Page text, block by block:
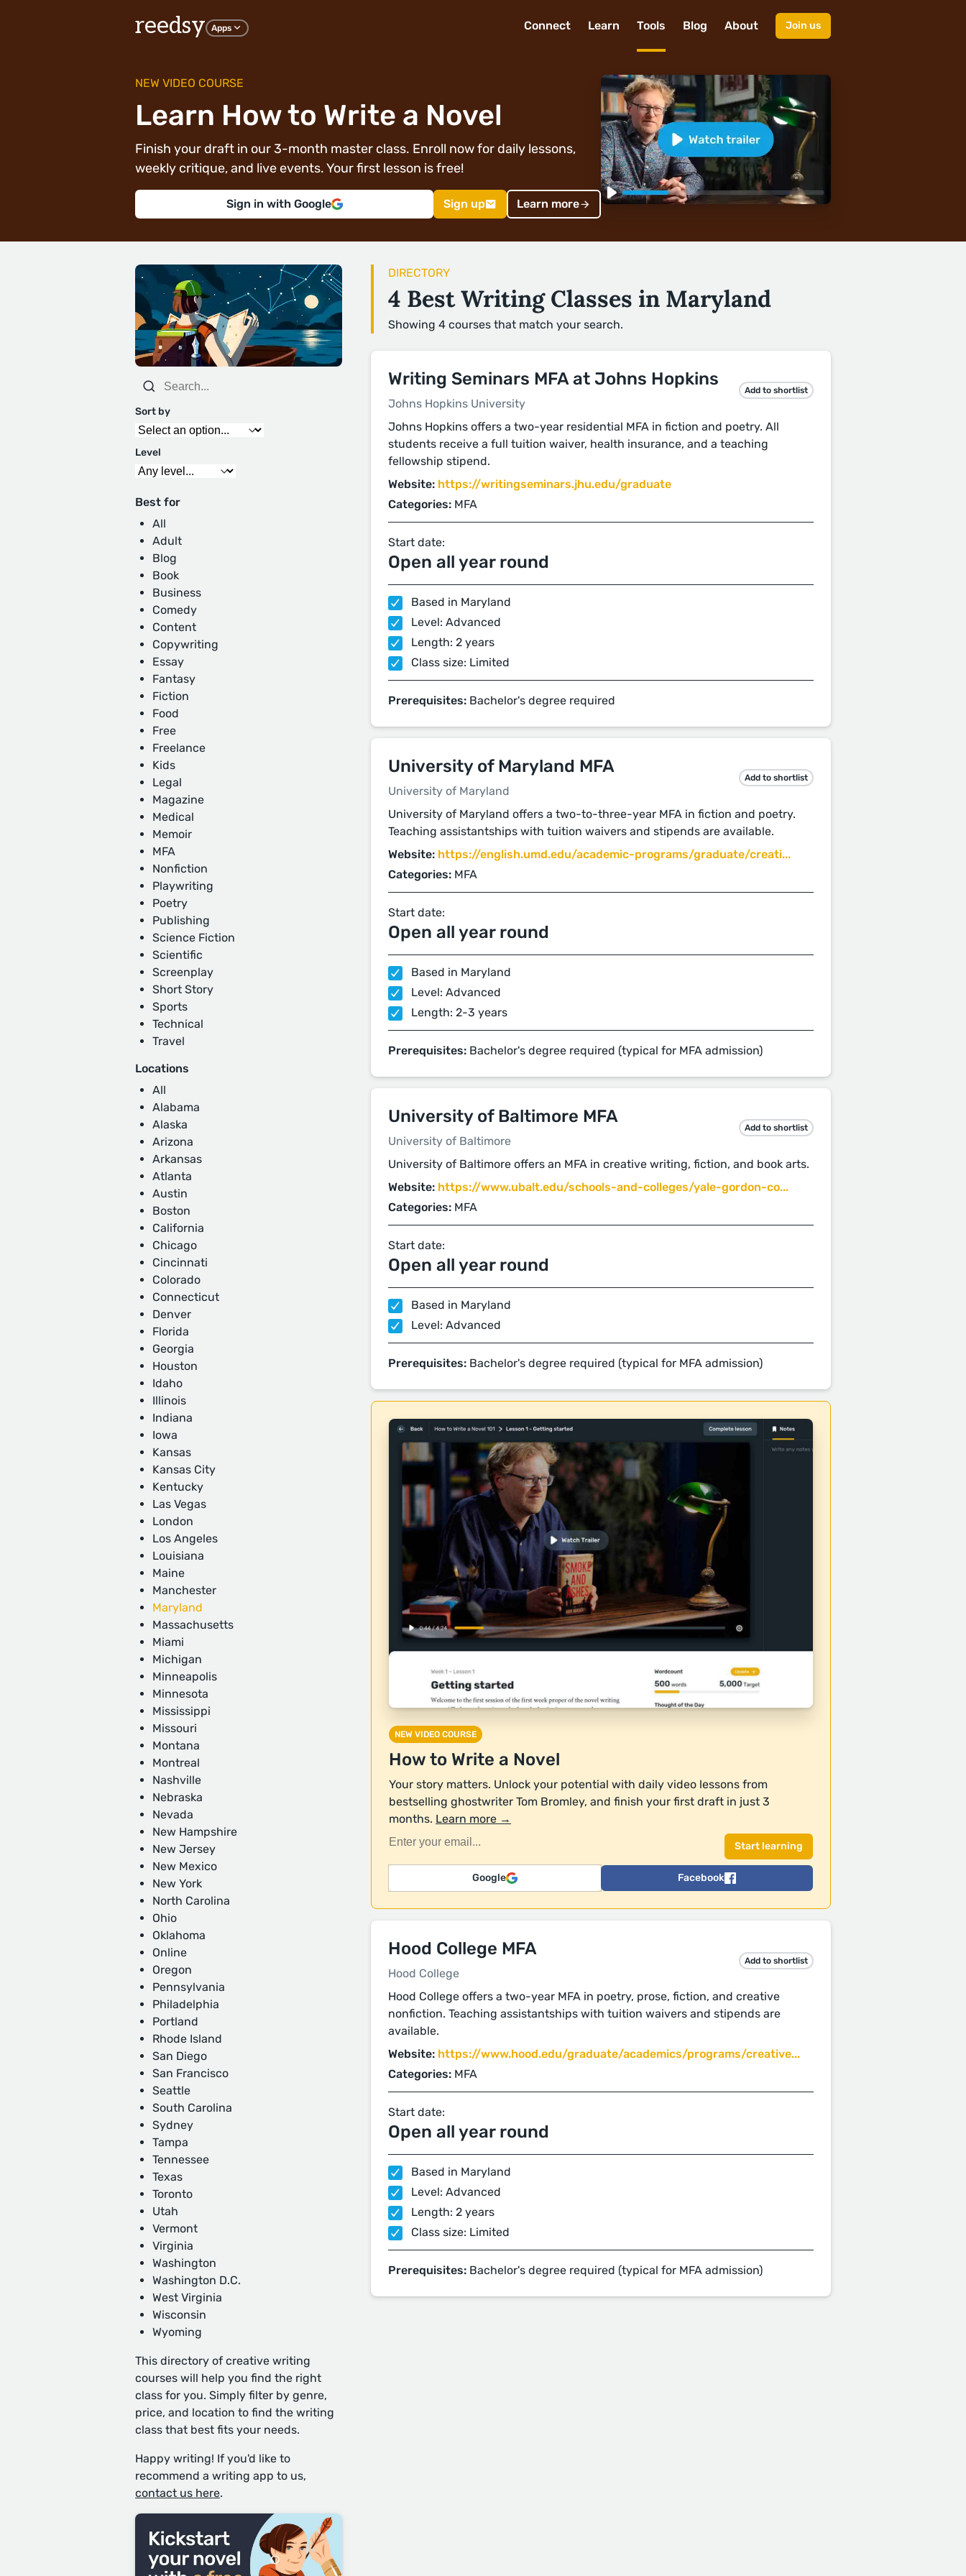
reedsy Apps Connect Learn Tools Blog About Join us
NEW VIDEO COURSE
Learn How to Write a Novel
Finish your draft in our 3-month master class. Enroll now for daily lessons,
weekly critique, and live events. Your first lesson is free!
Sign in with Google Sign up Learn more
Sort by
Level
Best for
All
Adult
Blog
Book
Business
Comedy
Content
Copywriting
Essay
Fantasy
Fiction
Food
Free
Freelance
Kids
Legal
Magazine
Medical
Memoir
MFA
Nonfiction
Playwriting
Poetry
Publishing
Science Fiction
Scientific
Screenplay
Short Story
Sports
Technical
Travel
Locations
All
Alabama
Alaska
Arizona
Arkansas
Atlanta
Austin
Boston
California
Chicago
Cincinnati
Colorado
Connecticut
Denver
Florida
Georgia
Houston
Idaho
Illinois
Indiana
Iowa
Kansas
Kansas City
Kentucky
Las Vegas
London
Los Angeles
Louisiana
Maine
Manchester
Maryland
Massachusetts
Miami
Michigan
Minneapolis
Minnesota
Mississippi
Missouri
Montana
Montreal
Nashville
Nebraska
Nevada
New Hampshire
New Jersey
New Mexico
New York
North Carolina
Ohio
Oklahoma
Online
Oregon
Pennsylvania
Philadelphia
Portland
Rhode Island
San Diego
San Francisco
Seattle
South Carolina
Sydney
Tampa
Tennessee
Texas
Toronto
Utah
Vermont
Virginia
Washington
Washington D.C.
West Virginia
Wisconsin
Wyoming
This directory of creative writing
courses will help you find the right
class for you. Simply filter by genre,
price, and location to find the writing
class that best fits your needs.
Happy writing! If you'd like to
recommend a writing app to us,
contact us here.
DIRECTORY
4 Best Writing Classes in Maryland
Showing 4 courses that match your search.
Writing Seminars MFA at Johns Hopkins
Johns Hopkins University
Add to shortlist
Johns Hopkins offers a two-year residential MFA in fiction and poetry. All
students receive a full tuition waiver, health insurance, and a teaching
fellowship stipend.
Website: https://writingseminars.jhu.edu/graduate
Categories: MFA
Start date:
Open all year round
Based in Maryland
Level: Advanced
Length: 2 years
Class size: Limited
Prerequisites: Bachelor's degree required
University of Maryland MFA
University of Maryland
Add to shortlist
University of Maryland offers a two-to-three-year MFA in fiction and poetry.
Teaching assistantships with tuition waivers and stipends are available.
Website: https://english.umd.edu/academic-programs/graduate/creati...
Categories: MFA
Start date:
Open all year round
Based in Maryland
Level: Advanced
Length: 2-3 years
Prerequisites: Bachelor's degree required (typical for MFA admission)
University of Baltimore MFA
University of Baltimore
Add to shortlist
University of Baltimore offers an MFA in creative writing, fiction, and book arts.
Website: https://www.ubalt.edu/schools-and-colleges/yale-gordon-co...
Categories: MFA
Start date:
Open all year round
Based in Maryland
Level: Advanced
Prerequisites: Bachelor's degree required (typical for MFA admission)
NEW VIDEO COURSE
How to Write a Novel
Your story matters. Unlock your potential with daily video lessons from
bestselling ghostwriter Tom Bromley, and finish your first draft in just 3
months. Learn more →
Google Facebook
Hood College MFA
Hood College
Add to shortlist
Hood College offers a two-year MFA in poetry, prose, fiction, and creative
nonfiction. Teaching assistantships with tuition waivers and stipends are
available.
Website: https://www.hood.edu/graduate/academics/programs/creative...
Categories: MFA
Start date:
Open all year round
Based in Maryland
Level: Advanced
Length: 2 years
Class size: Limited
Prerequisites: Bachelor's degree required (typical for MFA admission)